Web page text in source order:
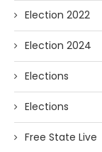
Election 2022
Election 2024
Elections
Elections
Free State Live